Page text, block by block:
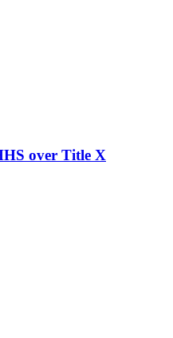
over Title X